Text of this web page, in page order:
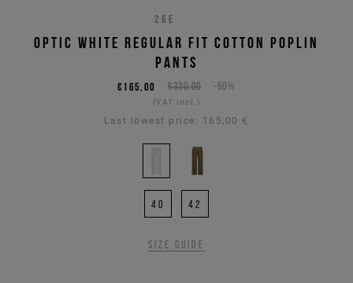
26E
OPTIC WHITE REGULAR FIT COTTON POPLIN
PANTS
€330,00 -50%
€165,00
(VAT incl.)
Last lowest price: 165,00 €
40 42
Size guide